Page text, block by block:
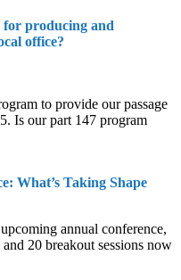
for producing and
office?
to provide our passage
Is our part 147 program
What’s Taking Shape
annual conference,
20 breakout sessions now